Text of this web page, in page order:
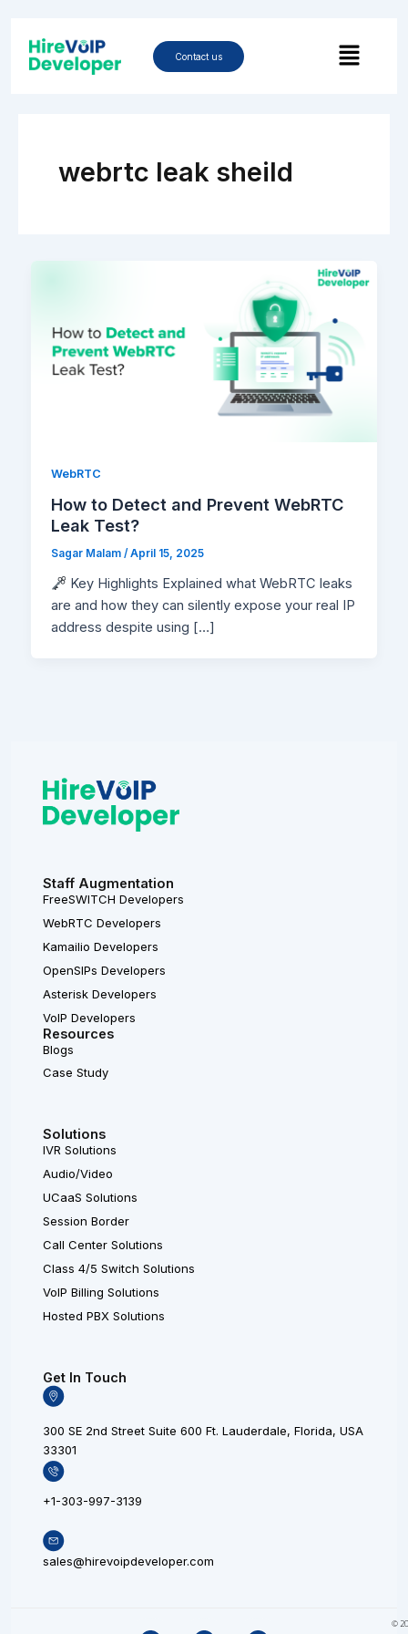
content
Contact us Menu
webrtc leak sheild
WebRTC
How to Detect and Prevent WebRTC
Leak Test?
Sagar Malam/April 15, 2025
Key Highlights Explained what WebRTC leaks
are and how they can silently expose your real IP
address despite using […]
Staff Augmentation
FreeSWITCH Developers
WebRTC Developers
Kamailio Developers
OpenSIPs Developers
Asterisk Developers
VoIP Developers
Resources
Blogs
Case Study
Solutions
IVR Solutions
Audio/Video
UCaaS Solutions
Session Border
Call Center Solutions
Class 4/5 Switch Solutions
VoIP Billing Solutions
Hosted PBX Solutions
Get In Touch
300 SE 2nd Street Suite 600 Ft. Lauderdale, Florida, USA
33301
+1-303-997-3139
sales@hirevoipdeveloper.com
L X F ©